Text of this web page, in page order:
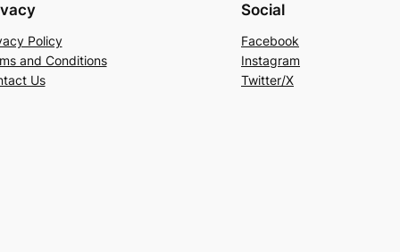
Policy
and Conditions
Us
Social
Facebook
Instagram
Twitter/X